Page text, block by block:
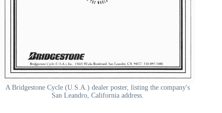
A Bridgestone Cycle (U.S.A.) dealer poster, listing the company's
San Leandro, California address.